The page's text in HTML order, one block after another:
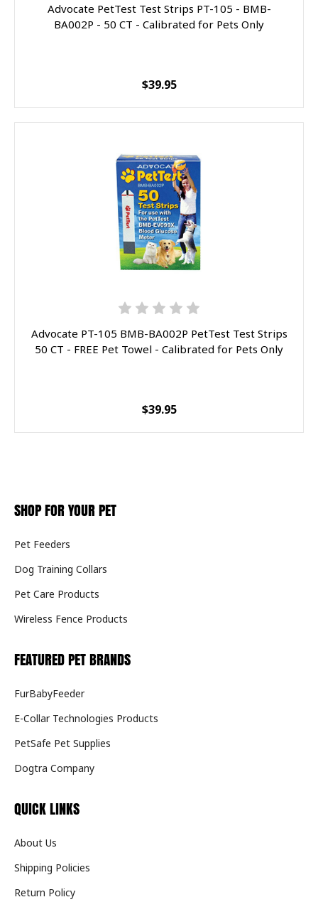
Advocate PetTest Test Strips PT-105 - BMB-
BA002P - 50 CT - Calibrated for Pets Only
$39.95
Advocate PT-105 BMB-BA002P PetTest Test Strips
50 CT - FREE Pet Towel - Calibrated for Pets Only
$39.95
SHOP FOR YOUR PET
Pet Feeders
Dog Training Collars
Pet Care Products
Wireless Fence Products
FEATURED PET BRANDS
FurBabyFeeder
E-Collar Technologies Products
PetSafe Pet Supplies
Dogtra Company
QUICK LINKS
About Us
Shipping Policies
Return Policy